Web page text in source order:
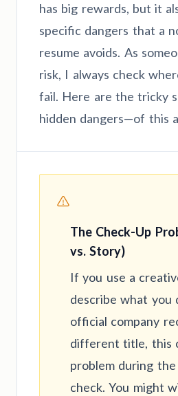
has big rewards, but it
specific dangers that a
resume avoids. As
risk, I always check
fail. Here are the tricky
hidden dangers—of this
The Check-Up
vs. Story)
If you use a
describe what you
official company
different title, this
problem during
check. You might